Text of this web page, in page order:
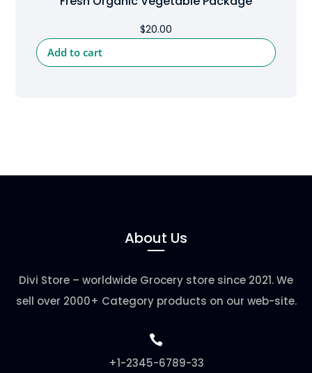
$20.00
Add to cart
About Us
Divi Store – worldwide Grocery store since 2021. We
sell over 2000+ Category products on our web-site.

+1-2345-6789-33